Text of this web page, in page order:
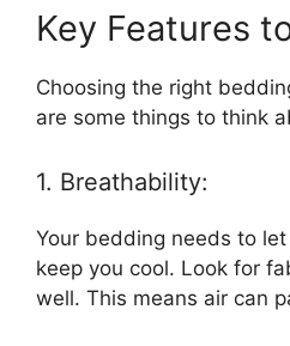
Key Features
Choosing the right
are some things to think
1. Breathability:
Your bedding needs to
keep you cool. Look for
well. This means air can